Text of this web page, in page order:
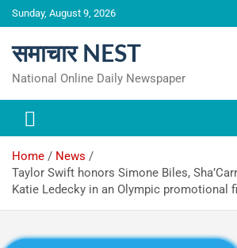
Skip
to
Sunday, August 9, 2026
समाचार NEST
National Online Daily Newspaper
Home
News
Taylor Swift honors Simone Biles,
Katie Ledecky in an Olympic promotional